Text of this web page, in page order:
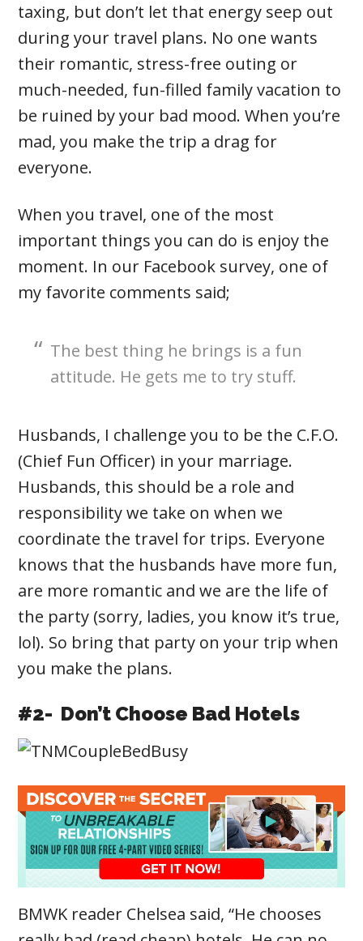
taxing, but don’t let that energy seep out
during your travel plans. No one wants
their romantic, stress-free outing or
much-needed, fun-filled family vacation to
be ruined by your bad mood. When you’re
mad, you make the trip a drag for
everyone.
When you travel, one of the most
important things you can do is enjoy the
moment. In our Facebook survey, one of
my favorite comments said;
The best thing he brings is a fun
attitude. He gets me to try stuff.
Husbands, I challenge you to be the C.F.O.
(Chief Fun Officer) in your marriage.
Husbands, this should be a role and
responsibility we take on when we
coordinate the travel for trips. Everyone
knows that the husbands have more fun,
are more romantic and we are the life of
the party (sorry, ladies, you know it’s true,
lol). So bring that party on your trip when
you make the plans.
#2- Don’t Choose Bad Hotels
BMWK reader Chelsea said, “He chooses